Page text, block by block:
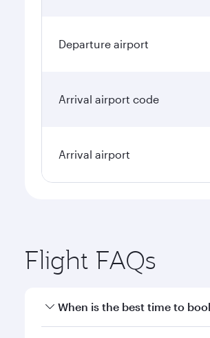
Departure airport
Arrival airport code
Arrival airport
Flight FAQs
When is the best time to